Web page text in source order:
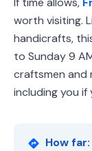
worth visiting.
handicrafts,
to Sunday 9
craftsmen and
including you if
How far: